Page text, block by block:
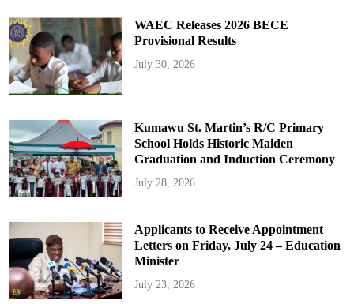
WAEC Releases 2026 BECE
Provisional Results
July 30, 2026
Kumawu St. Martin’s R/C Primary
School Holds Historic Maiden
Graduation and Induction Ceremony
July 28, 2026
Applicants to Receive Appointment
Letters on Friday, July 24 – Education
Minister
July 23, 2026